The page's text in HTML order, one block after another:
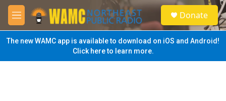
Skip to main content
M
e
n
u
S
e
a
Donate
The new WAMC app is available to download on iOS and Android!
Click here to learn more.